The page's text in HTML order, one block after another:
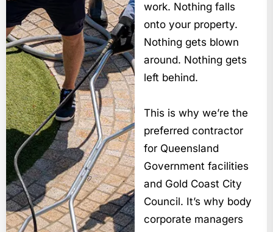
work. Nothing falls
onto your property.
Nothing gets blown
around. Nothing gets
left behind.
This is why we’re the
preferred contractor
for Queensland
Government facilities
and Gold Coast City
Council. It’s why body
corporate managers